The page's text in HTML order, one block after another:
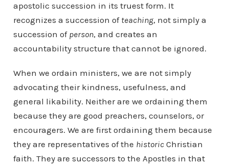
apostolic succession in its truest form. It
recognizes a succession of teaching, not simply a
succession of person, and creates an
accountability structure that cannot be ignored.
When we ordain ministers, we are not simply
advocating their kindness, usefulness, and
general likability. Neither are we ordaining them
because they are good preachers, counselors, or
encouragers. We are first ordaining them because
they are representatives of the historic Christian
faith. They are successors to the Apostles in that